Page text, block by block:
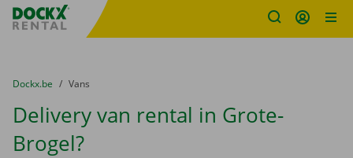
Fratello DEMO
You are here:
from
Dockx.be to
Vans
Delivery van rental in Grote-
Brogel?